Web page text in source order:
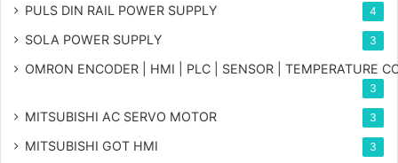
PULS DIN RAIL POWER SUPPLY 4
SOLA POWER SUPPLY 3
OMRON ENCODER | HMI | PLC | SENSOR | TEMPERATURE
3
MITSUBISHI AC SERVO MOTOR 3
MITSUBISHI GOT HMI 3